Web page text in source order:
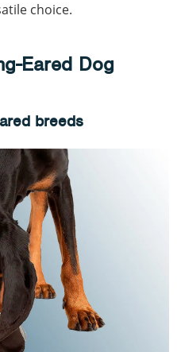
choice.
Eared Dog
breeds